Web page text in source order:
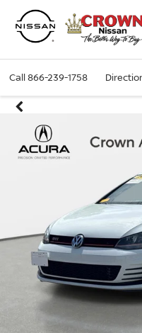
Call866-239-1758